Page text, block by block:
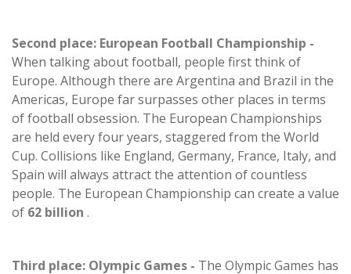
Second place: European Football Championship -
When talking about football, people first think of
Europe. Although there are Argentina and Brazil in the
Americas, Europe far surpasses other places in terms
of football obsession. The European Championships
are held every four years, staggered from the World
Cup. Collisions like England, Germany, France, Italy, and
Spain will always attract the attention of countless
people. The European Championship can create a value
of 62 billion .
Third place: Olympic Games - The Olympic Games has